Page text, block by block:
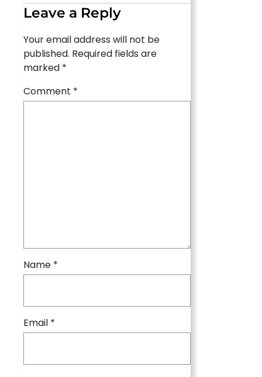
Leave a Reply
Your email address will not be
published. Required fields are
marked *
Comment *
Name *
Email *